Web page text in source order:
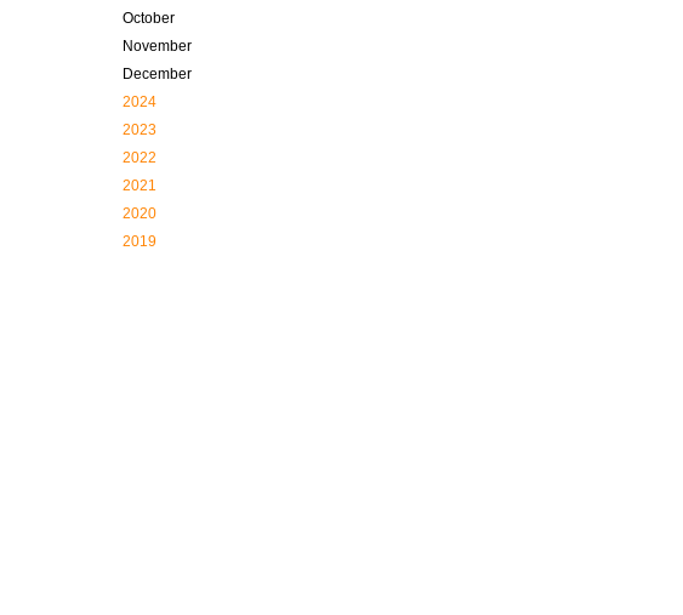
October
November
December
2024
2023
2022
2021
2020
2019